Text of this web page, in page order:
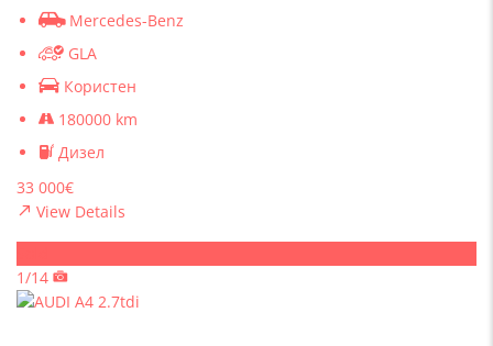
Mercedes-Benz
GLA
Користен
180000 km
Дизел
33 000€
View Details
1/14